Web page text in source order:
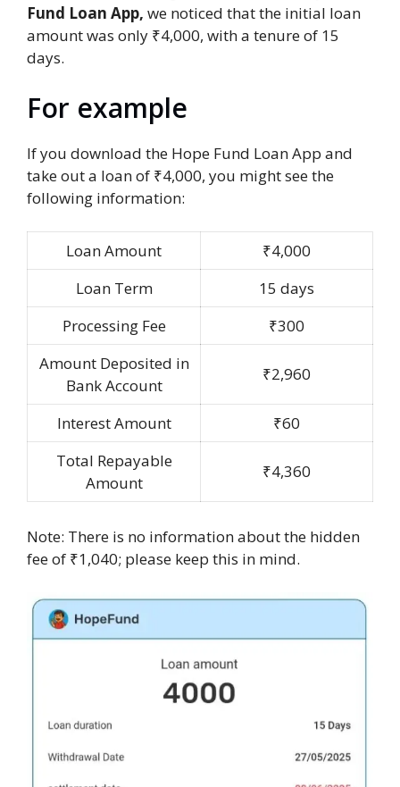
Fund Loan App, we noticed that the initial loan
amount was only ₹4,000, with a tenure of 15
days.
For example
If you download the Hope Fund Loan App and
take out a loan of ₹4,000, you might see the
following information:
Loan Amount
₹4,000
Loan Term
15 days
Processing Fee
₹300
Amount Deposited in
Bank Account
₹2,960
Interest Amount
₹60
Total Repayable
Amount
₹4,360
Note: There is no information about the hidden
fee of ₹1,040; please keep this in mind.